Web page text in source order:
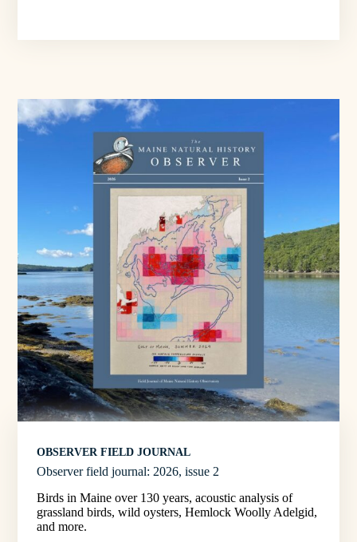
OBSERVER FIELD JOURNAL
Observer field journal: 2026, issue 2
Birds in Maine over 130 years, acoustic analysis of
grassland birds, wild oysters, Hemlock Woolly Adelgid,
and more.